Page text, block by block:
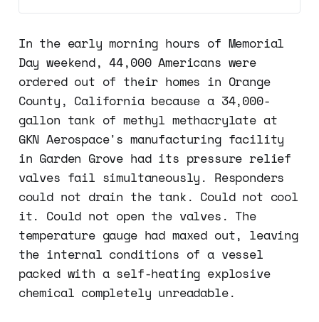
In the early morning hours of Memorial
Day weekend, 44,000 Americans were
ordered out of their homes in Orange
County, California because a 34,000-
gallon tank of methyl methacrylate at
GKN Aerospace's manufacturing facility
in Garden Grove had its pressure relief
valves fail simultaneously. Responders
could not drain the tank. Could not cool
it. Could not open the valves. The
temperature gauge had maxed out, leaving
the internal conditions of a vessel
packed with a self-heating explosive
chemical completely unreadable.